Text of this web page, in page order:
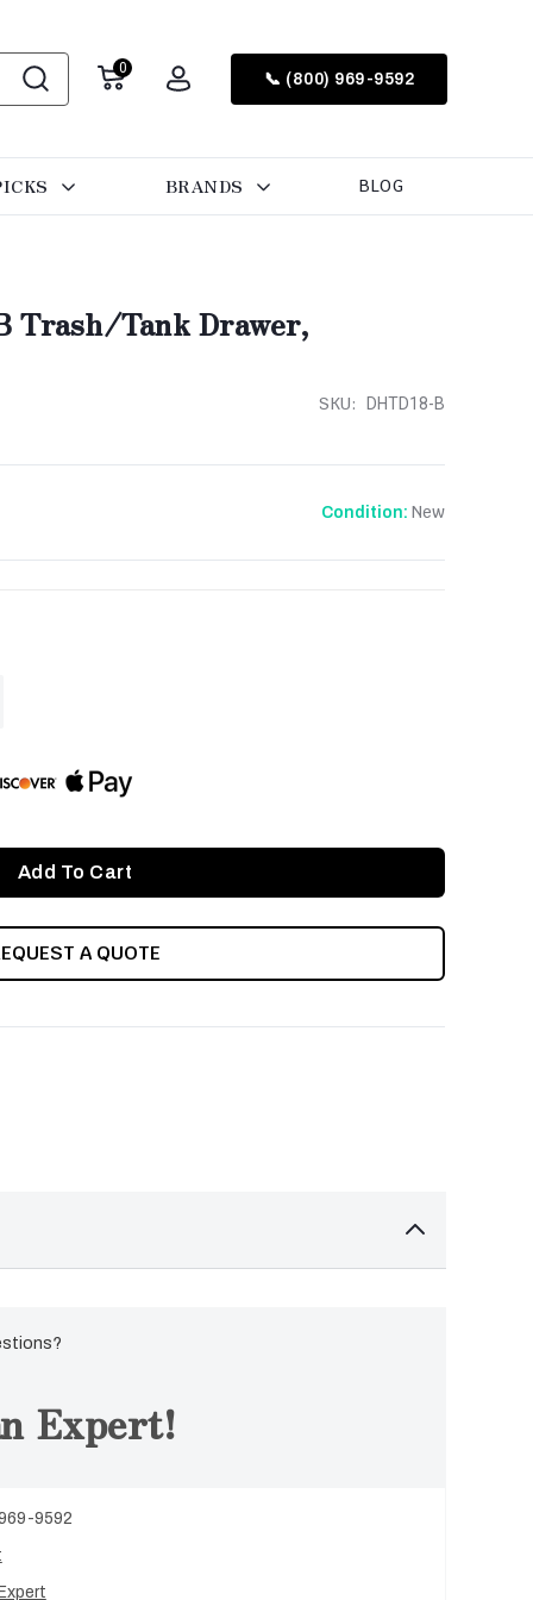
0
📞 (800) 969-9592
BRANDS BLOG
Trash/Tank Drawer,
SKU: DHTD18-B
Condition: New
A QUOTE
Expert!
9592